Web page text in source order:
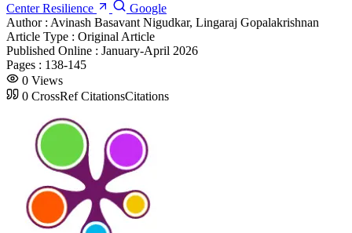
Center Resilience
Google
Author : Avinash Basavant Nigudkar, Lingaraj Gopalakrishnan
Article Type : Original Article
Published Online : January-April 2026
Pages : 138-145
0 Views
0 CrossRef CitationsCitations